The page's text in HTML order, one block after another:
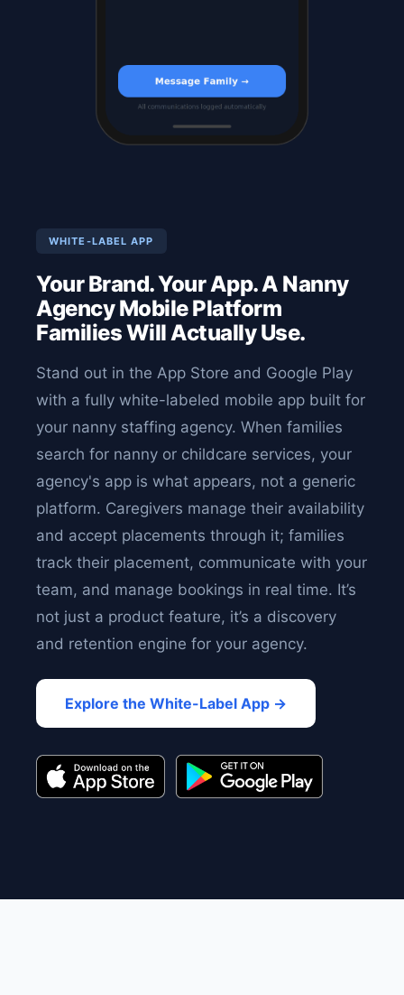
WHITE-LABEL APP
Your Brand. Your App. A Nanny
Agency Mobile Platform
Families Will Actually Use.
Stand out in the App Store and Google Play
with a fully white-labeled mobile app built for
your nanny staffing agency. When families
search for nanny or childcare services, your
agency's app is what appears, not a generic
platform. Caregivers manage their availability
and accept placements through it; families
track their placement, communicate with your
team, and manage bookings in real time. It’s
not just a product feature, it’s a discovery
and retention engine for your agency.
Explore the White-Label App →